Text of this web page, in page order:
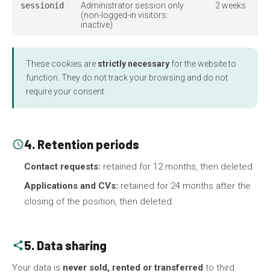
sessionid
Administrator session only
(non-logged-in visitors:
inactive)
2 weeks
These cookies are strictly necessary for the website to
function. They do not track your browsing and do not
require your consent.
schedule4. Retention periods
Contact requests: retained for 12 months, then deleted.
Applications and CVs: retained for 24 months after the
closing of the position, then deleted.
share5. Data sharing
Your data is never sold, rented or transferred to third